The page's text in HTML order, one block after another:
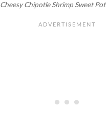
Cheesy Chipotle Shrimp Sweet